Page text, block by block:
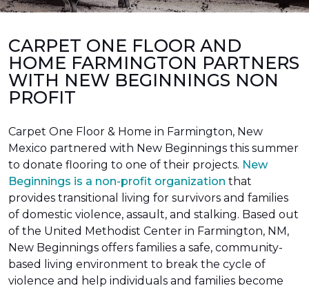
CARPET ONE FLOOR AND
HOME FARMINGTON PARTNERS
WITH NEW BEGINNINGS NON
PROFIT
Carpet One Floor & Home in Farmington, New
Mexico partnered with New Beginnings this summer
to donate flooring to one of their projects. New
Beginnings is a non-profit organization that
provides transitional living for survivors and families
of domestic violence, assault, and stalking. Based out
of the United Methodist Center in Farmington, NM,
New Beginnings offers families a safe, community-
based living environment to break the cycle of
violence and help individuals and families become